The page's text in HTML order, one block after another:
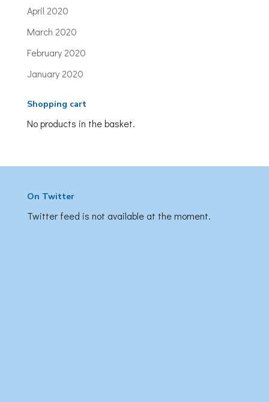
April 2020
March 2020
February 2020
January 2020
Shopping cart
No products in the basket.
On Twitter
Twitter feed is not available at the moment.